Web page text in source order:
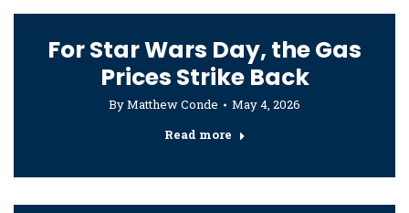
For Star Wars Day, the Gas
Prices Strike Back
ByMatthew Conde
May 4, 2026
Read more